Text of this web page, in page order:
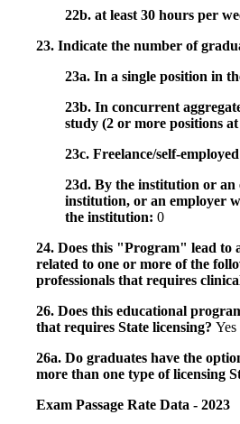
22b. at least 30 hours per
23. Indicate the number of
23a. In a single position in
23b. In concurrent
study (2 or more positions
23c. Freelance/self-
23d. By the institution or an
institution, or an employer
the institution: 0
24. Does this "Program" lead to
related to one or more of the
professionals that requires
26. Does this educational
that requires State licensing? Yes
26a. Do graduates have the
more than one type of licensing
Exam Passage Rate Data - 2023